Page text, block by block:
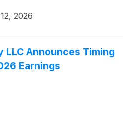
2026
LLC Announces Timing
Earnings